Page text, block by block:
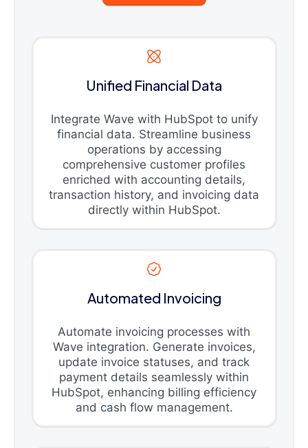
Unified Financial Data
Integrate Wave with HubSpot to unify
financial data. Streamline business
operations by accessing
comprehensive customer profiles
enriched with accounting details,
transaction history, and invoicing data
directly within HubSpot.
Automated Invoicing
Automate invoicing processes with
Wave integration. Generate invoices,
update invoice statuses, and track
payment details seamlessly within
HubSpot, enhancing billing efficiency
and cash flow management.